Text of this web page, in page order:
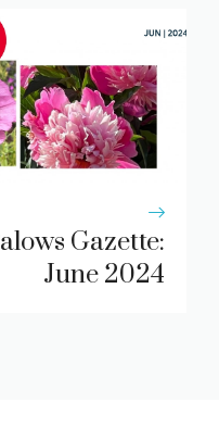
Gazette:
June 2024